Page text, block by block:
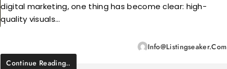
digital marketing, one thing has become clear: high-
quality visuals…
Info@listingseaker.com
Continue Reading..